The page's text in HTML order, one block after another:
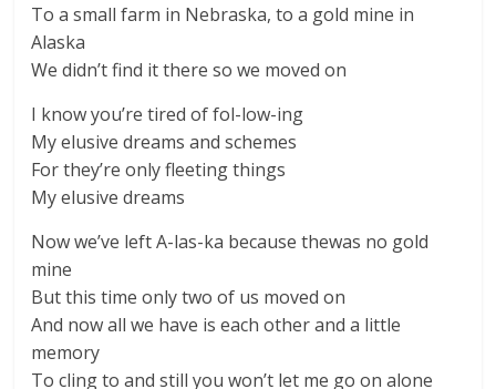
To a small farm in Nebraska, to a gold mine in
Alaska
We didn’t find it there so we moved on
I know you’re tired of fol-low-ing
My elusive dreams and schemes
For they’re only fleeting things
My elusive dreams
Now we’ve left A-las-ka because thewas no gold
mine
But this time only two of us moved on
And now all we have is each other and a little
memory
To cling to and still you won’t let me go on alone